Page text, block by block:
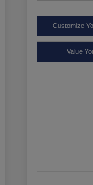
Customize
Value